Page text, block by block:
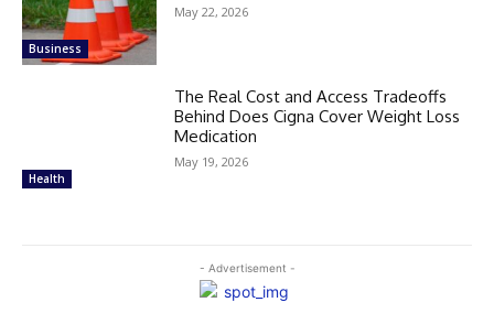
Business
May 22, 2026
Health
The Real Cost and Access Tradeoffs
Behind Does Cigna Cover Weight Loss
Medication
May 19, 2026
- Advertisement -